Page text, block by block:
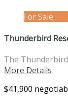
For Sale
Thunderbird
The
More Details
$41,900